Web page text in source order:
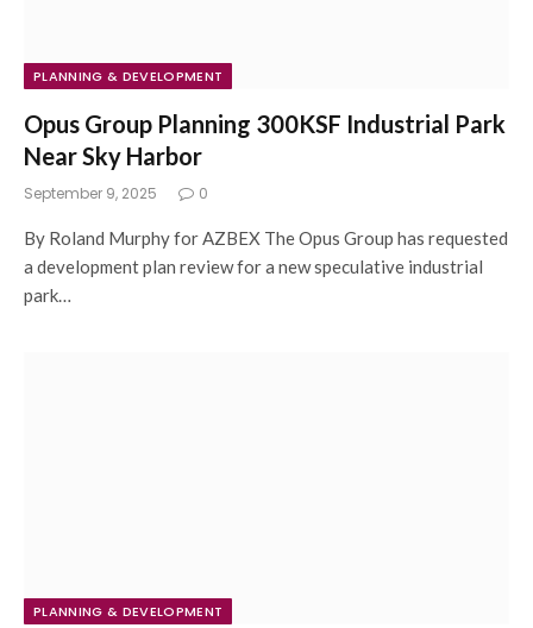
PLANNING & DEVELOPMENT
Opus Group Planning 300KSF Industrial Park
Near Sky Harbor
September 9, 2025 0
By Roland Murphy for AZBEX The Opus Group has requested
a development plan review for a new speculative industrial
park…
PLANNING & DEVELOPMENT